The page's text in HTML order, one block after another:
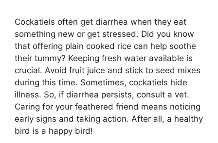
Cockatiels often get diarrhea when they eat
something new or get stressed. Did you know
that offering plain cooked rice can help soothe
their tummy? Keeping fresh water available is
crucial. Avoid fruit juice and stick to seed mixes
during this time. Sometimes, cockatiels hide
illness. So, if diarrhea persists, consult a vet.
Caring for your feathered friend means noticing
early signs and taking action. After all, a healthy
bird is a happy bird!